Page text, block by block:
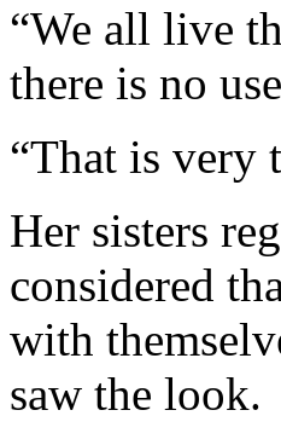
“We all live
there is no
“That is very
Her sisters
considered
with
saw the look.